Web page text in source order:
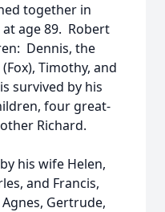
together in
age 89. Robert
Dennis, the
Timothy, and
survived by his
four great-
Richard.
his wife Helen,
and Francis,
Gertrude,